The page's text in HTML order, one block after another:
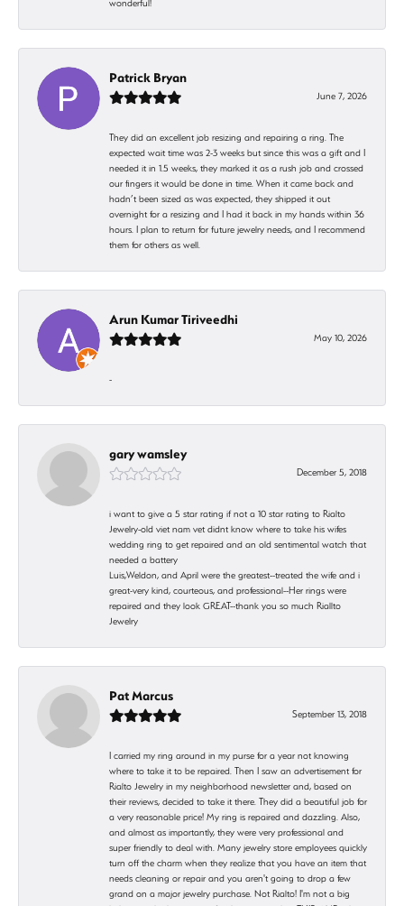
wonderful!
Patrick Bryan
June 7, 2026
They did an excellent job resizing and repairing a ring. The
expected wait time was 2-3 weeks but since this was a gift and I
needed it in 1.5 weeks, they marked it as a rush job and crossed
our fingers it would be done in time. When it came back and
hadn’t been sized as was expected, they shipped it out
overnight for a resizing and I had it back in my hands within 36
hours. I plan to return for future jewelry needs, and I recommend
them for others as well.
Arun Kumar Tiriveedhi
May 10, 2026
-
gary wamsley
December 5, 2018
i want to give a 5 star rating if not a 10 star rating to Rialto
Jewelry-old viet nam vet didnt know where to take his wifes
wedding ring to get repaired and an old sentimental watch that
needed a battery
Luis,Weldon, and April were the greatest--treated the wife and i
great-very kind, courteous, and professional--Her rings were
repaired and they look GREAT--thank you so much Riallto
Jewelry
Pat Marcus
September 13, 2018
I carried my ring around in my purse for a year not knowing
where to take it to be repaired. Then I saw an advertisement for
Rialto Jewelry in my neighborhood newsletter and, based on
their reviews, decided to take it there. They did a beautiful job for
a very reasonable price! My ring is repaired and dazzling. Also,
and almost as importantly, they were very professional and
super friendly to deal with. Many jewelry store employees quickly
turn off the charm when they realize that you have an item that
needs cleaning or repair and you aren't going to drop a few
grand on a major jewelry purchase. Not Rialto! I'm not a big